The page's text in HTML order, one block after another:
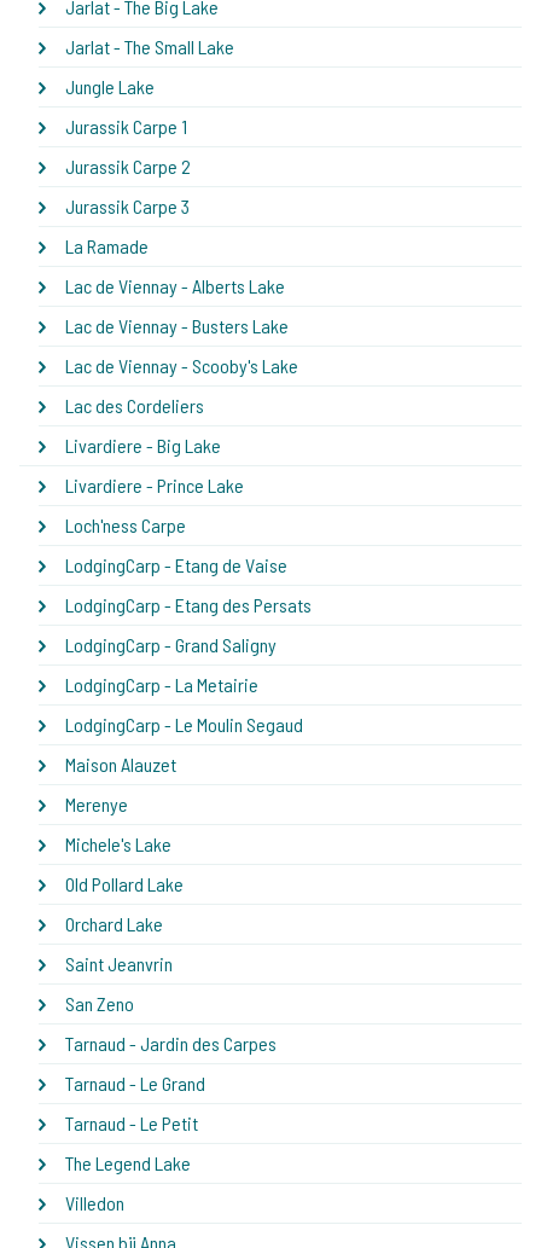
Jarlat - The Big Lake
Jarlat - The Small Lake
Jungle Lake
Jurassik Carpe 1
Jurassik Carpe 2
Jurassik Carpe 3
La Ramade
Lac de Viennay - Alberts Lake
Lac de Viennay - Busters Lake
Lac de Viennay - Scooby's Lake
Lac des Cordeliers
Livardiere - Big Lake
Livardiere - Prince Lake
Loch'ness Carpe
LodgingCarp - Etang de Vaise
LodgingCarp - Etang des Persats
LodgingCarp - Grand Saligny
LodgingCarp - La Metairie
LodgingCarp - Le Moulin Segaud
Maison Alauzet
Merenye
Michele's Lake
Old Pollard Lake
Orchard Lake
Saint Jeanvrin
San Zeno
Tarnaud - Jardin des Carpes
Tarnaud - Le Grand
Tarnaud - Le Petit
The Legend Lake
Villedon
Vissen bij Anna